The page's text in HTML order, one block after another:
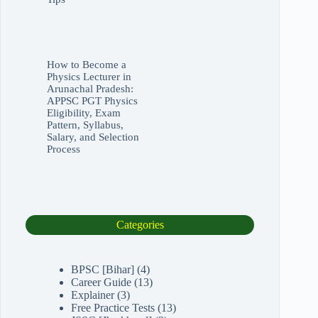
How to Become a
Physics Lecturer in
Arunachal Pradesh:
APPSC PGT Physics
Eligibility, Exam
Pattern, Syllabus,
Salary, and Selection
Process
Categories
BPSC [Bihar] (4)
Career Guide (13)
Explainer(3)
Free Practice Tests (13)